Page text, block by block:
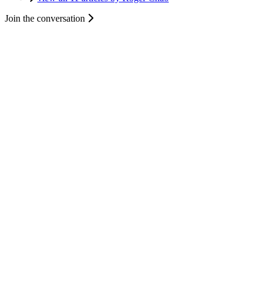
Join the conversation